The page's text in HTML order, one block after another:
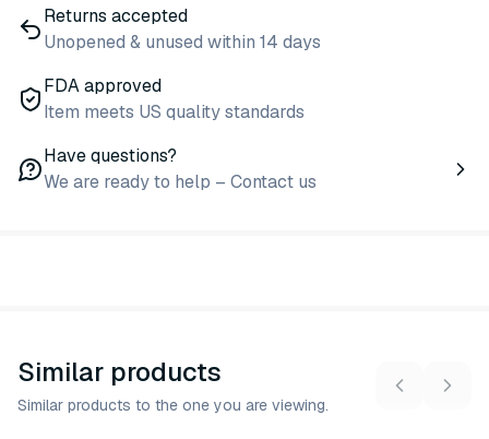
Returns accepted
Unopened & unused within 14 days
FDA approved
Item meets US quality standards
Have questions?
We are ready to help – Contact us
Similar products
Similar products to the one you are viewing.
6variants